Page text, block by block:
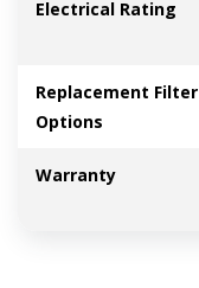
Electrical Rating
Replacement Filter
Options
Warranty